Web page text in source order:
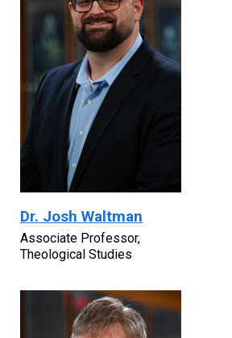
Dr. Josh Waltman
Associate Professor,
Theological Studies